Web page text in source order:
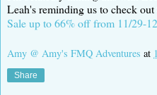
Leah's reminding us to check
Sale up to 66% off from 11/29-
Amy @ Amy's FMQ Adventures at
Share